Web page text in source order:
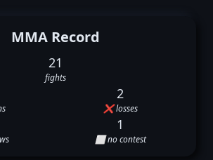
MMA Record
21
fights
2
❌ losses
1
⬜ no contest